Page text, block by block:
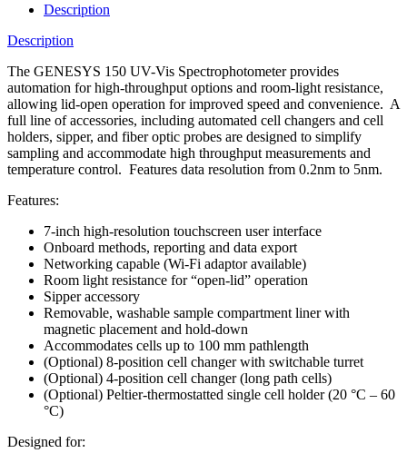
Description
Description
The GENESYS 150 UV-Vis Spectrophotometer provides
automation for high-throughput options and room-light resistance,
allowing lid-open operation for improved speed and convenience. A
full line of accessories, including automated cell changers and cell
holders, sipper, and fiber optic probes are designed to simplify
sampling and accommodate high throughput measurements and
temperature control. Features data resolution from 0.2nm to 5nm.
Features:
7-inch high-resolution touchscreen user interface
Onboard methods, reporting and data export
Networking capable (Wi-Fi adaptor available)
Room light resistance for “open-lid” operation
Sipper accessory
Removable, washable sample compartment liner with
magnetic placement and hold-down
Accommodates cells up to 100 mm pathlength
(Optional) 8-position cell changer with switchable turret
(Optional) 4-position cell changer (long path cells)
(Optional) Peltier-thermostatted single cell holder (20 °C – 60
°C)
Designed for: